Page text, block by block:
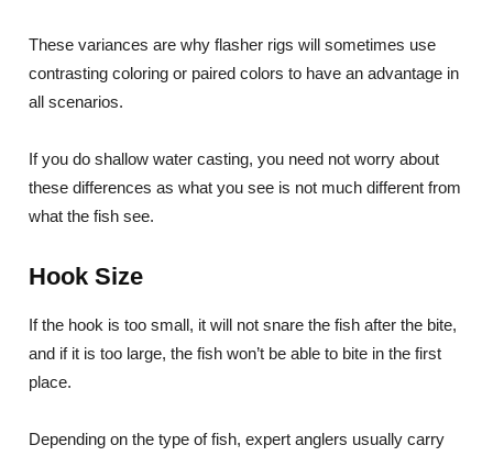
These variances are why flasher rigs will sometimes use
contrasting coloring or paired colors to have an advantage in
all scenarios.
If you do shallow water casting, you need not worry about
these differences as what you see is not much different from
what the fish see.
Hook Size
If the hook is too small, it will not snare the fish after the bite,
and if it is too large, the fish won’t be able to bite in the first
place.
Depending on the type of fish, expert anglers usually carry